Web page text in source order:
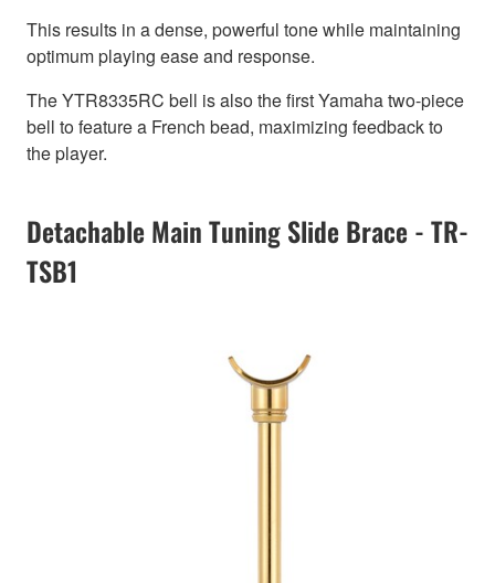
This results in a dense, powerful tone while maintaining
optimum playing ease and response.
The YTR8335RC bell is also the first Yamaha two-piece
bell to feature a French bead, maximizing feedback to
the player.
Detachable Main Tuning Slide Brace - TR-
TSB1